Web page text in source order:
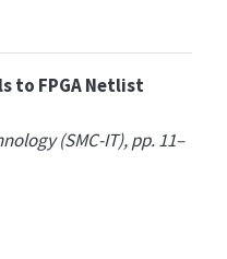
to FPGA Netlist
(SMC-IT), pp. 11–